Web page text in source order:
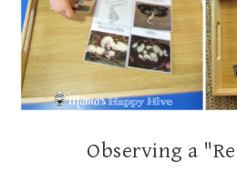
Observing a